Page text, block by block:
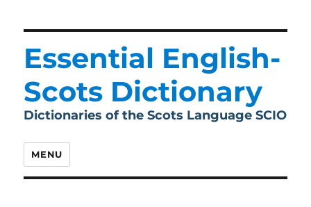
Essential English-
Scots Dictionary
Dictionaries of the Scots Language SCIO
MENU